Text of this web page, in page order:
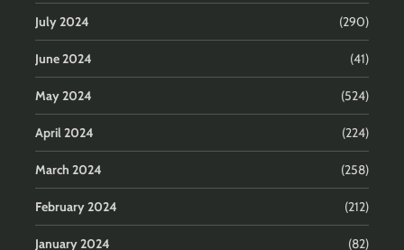
July 2024 (290)
June 2024 (41)
May 2024 (524)
April 2024 (224)
March 2024 (258)
February 2024 (212)
January 2024 (82)